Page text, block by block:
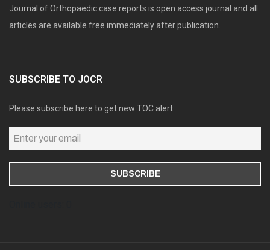
Journal of Orthopaedic case reports is open access journal and all
articles are available free immediately after publication.
SUBSCRIBE TO JOCR
Please subscribe here to get new TOC alert